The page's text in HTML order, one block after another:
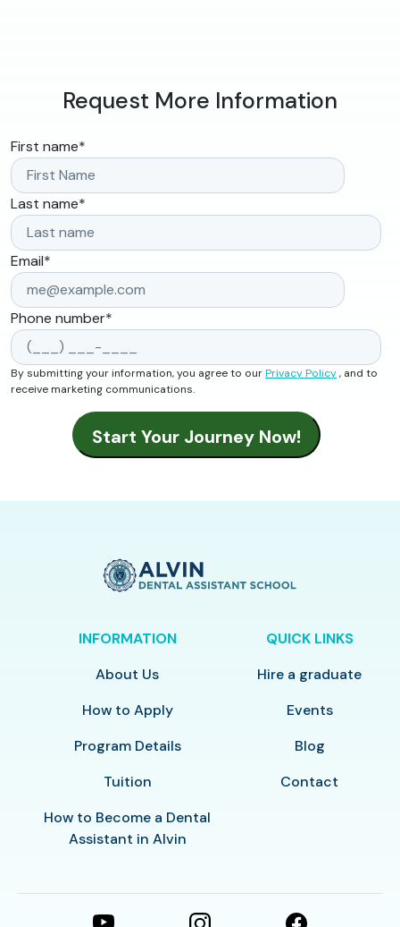
Request More Information
First name*
Last name*
Email*
Phone number*
By submitting your information, you agree to ourPrivacy Policy, and to
receive marketing communications.
INFORMATION
About Us
How to Apply
Program Details
Tuition
How to Become a Dental
Assistant in Alvin
QUICK LINKS
Hire a graduate
Events
Blog
Contact